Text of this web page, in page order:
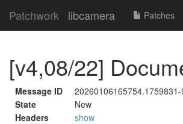
Patchwork libcamera Patches
[v4,08/22]
Message ID
State
New
Headers
show